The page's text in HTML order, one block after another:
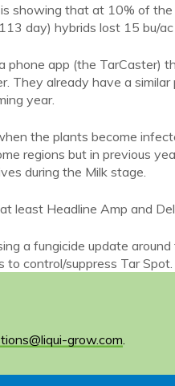
showing that at 10% of
day) hybrids lost 15 bu/
app (the TarCaster)
They already have a
year.
the plants become
regions but in previous
during the Milk stage.
least Headline Amp and
a fungicide update
control/suppress Tar Spot.
grow.com